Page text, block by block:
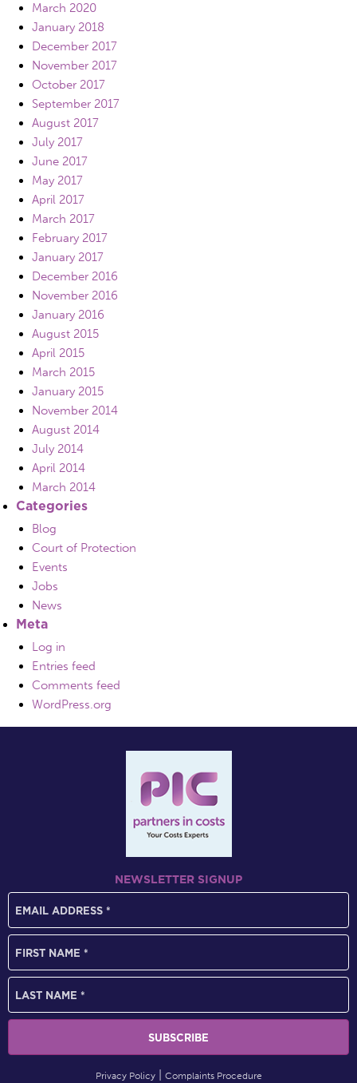
March 2020
January 2018
December 2017
November 2017
October 2017
September 2017
August 2017
July 2017
June 2017
May 2017
April 2017
March 2017
February 2017
January 2017
December 2016
November 2016
January 2016
August 2015
April 2015
March 2015
January 2015
November 2014
August 2014
July 2014
April 2014
March 2014
Categories
Blog
Court of Protection
Events
Jobs
News
Meta
Log in
Entries feed
Comments feed
WordPress.org
NEWSLETTER SIGNUP
Privacy Policy Complaints Procedure